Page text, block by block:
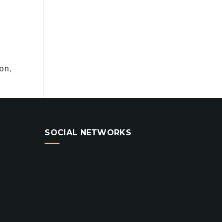
SOCIAL NETWORKS